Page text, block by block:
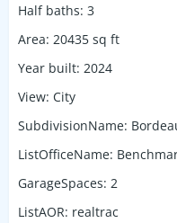
Half baths: 3
Area: 20435 sq ft
Year built: 2024
View: City
SubdivisionName:
ListOfficeName:
GarageSpaces: 2
ListAOR: realtrac